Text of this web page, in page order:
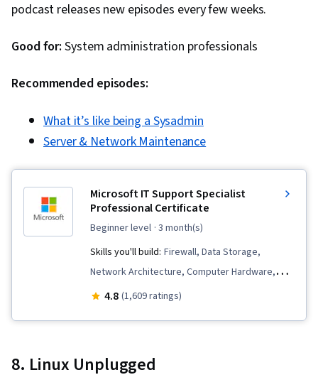
podcast releases new episodes every few weeks.
Good for: System administration professionals
Recommended episodes:
What it’s like being a Sysadmin
Server & Network Maintenance
Microsoft IT Support Specialist
Professional Certificate
beginner level · 3 month(s)
Skills you'll build: Firewall, Data Storage,
Network Architecture, Computer Hardware,
Microsoft Teams, Cloud Services, Computer
Networking, Authentications, Security Controls,
4.8 (1,609 ratings)
8. Linux Unplugged